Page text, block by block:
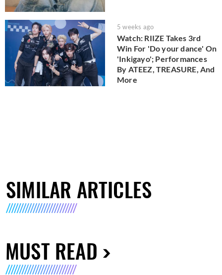
5 weeks ago
Watch: RIIZE Takes 3rd
Win For 'Do your dance' On
'Inkigayo'; Performances
By ATEEZ, TREASURE, And
More
SIMILAR ARTICLES
MUST READ